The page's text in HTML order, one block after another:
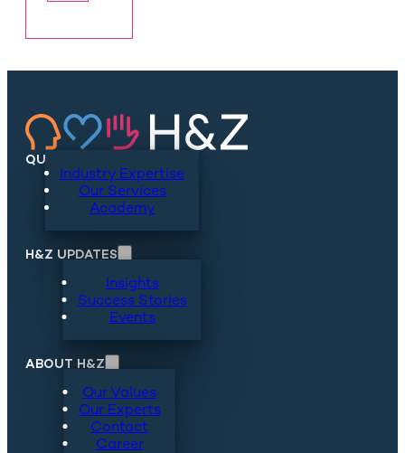
QUICKLINKS
Industry Expertise
Our Services
Academy
H&Z UPDATES
Insights
Success Stories
Events
ABOUT H&Z
Our Values
Our Experts
Contact
Career